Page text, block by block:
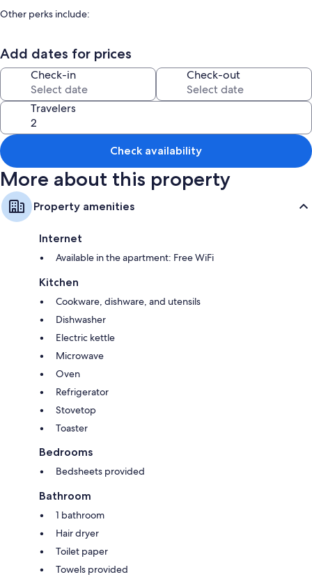
Other perks include:
Room features
All guestrooms at Domaine de L'ermitage Gîte les Saules offer comforts
such as free WiFi and sound-insulated walls.
Extra amenities include:
Bathrooms with hair dryers and toilet paper
Wardrobes/closets, kitchens, and refrigerators
Add dates for prices
Check-in Check-out
Travelers
Check availability
More about this property
Property amenities
Internet
Available in the apartment: Free WiFi
Kitchen
Cookware, dishware, and utensils
Dishwasher
Electric kettle
Microwave
Oven
Refrigerator
Stovetop
Toaster
Bedrooms
Bedsheets provided
Bathroom
1 bathroom
Hair dryer
Toilet paper
Towels provided